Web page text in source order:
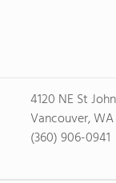
4120 NE St
Vancouver, WA
(360) 906-0941